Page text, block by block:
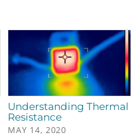
Understanding Thermal
Resistance
MAY 14, 2020